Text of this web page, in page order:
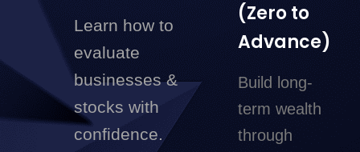
Learn how to
evaluate
businesses &
stocks with
confidence.
(Zero to
Advance)
Build long-
term wealth
through